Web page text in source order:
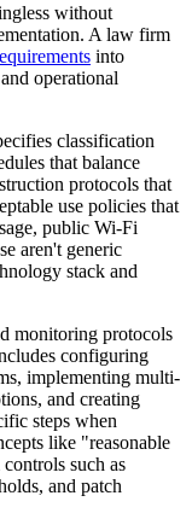
without
A law firm
into
operational
classification
that balance
protocols that
use policies that
public Wi-Fi
aren't generic
stack and
monitoring protocols
configuring
implementing multi-
and creating
steps when
like "reasonable
such as
and patch